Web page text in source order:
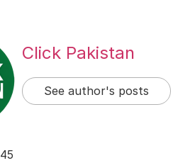
Click Pakistan
See author's posts
45